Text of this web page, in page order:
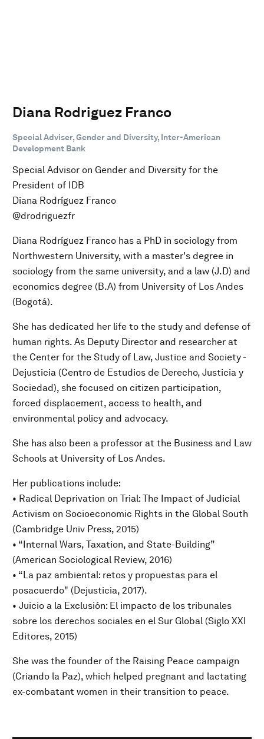
Diana Rodriguez Franco
Special Adviser, Gender and Diversity, Inter-American
Development Bank
Special Advisor on Gender and Diversity for the
President of IDB
Diana Rodríguez Franco
@drodriguezfr
Diana Rodríguez Franco has a PhD in sociology from
Northwestern University, with a master's degree in
sociology from the same university, and a law (J.D) and
economics degree (B.A) from University of Los Andes
(Bogotá).
She has dedicated her life to the study and defense of
human rights. As Deputy Director and researcher at
the Center for the Study of Law, Justice and Society -
Dejusticia (Centro de Estudios de Derecho, Justicia y
Sociedad), she focused on citizen participation,
forced displacement, access to health, and
environmental policy and advocacy.
She has also been a professor at the Business and Law
Schools at University of Los Andes.
Her publications include:
• Radical Deprivation on Trial: The Impact of Judicial
Activism on Socioeconomic Rights in the Global South
(Cambridge Univ Press, 2015)
• “Internal Wars, Taxation, and State-Building”
(American Sociological Review, 2016)
• “La paz ambiental: retos y propuestas para el
posacuerdo" (Dejusticia, 2017).
• Juicio a la Exclusión: El impacto de los tribunales
sobre los derechos sociales en el Sur Global (Siglo XXI
Editores, 2015)
She was the founder of the Raising Peace campaign
(Criando la Paz), which helped pregnant and lactating
ex-combatant women in their transition to peace.